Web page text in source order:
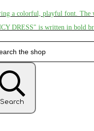
Search